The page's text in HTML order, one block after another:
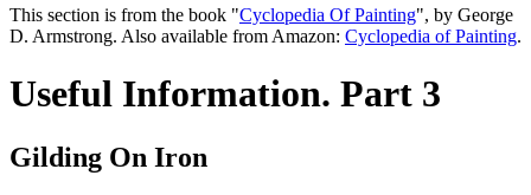
This section is from the book "Cyclopedia Of Painting", by George
D. Armstrong. Also available from Amazon: Cyclopedia of Painting.
Useful Information. Part 3
Gilding On Iron